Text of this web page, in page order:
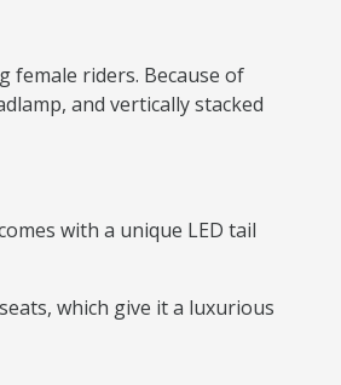
female riders. Because of
and vertically stacked
with a unique LED tail
which give it a luxurious